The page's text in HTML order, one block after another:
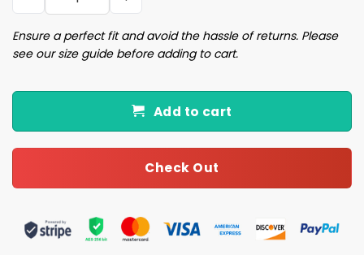
Ensure a perfect fit and avoid the hassle of returns. Please
see our size guide before adding to cart.
Add to cart
Check Out